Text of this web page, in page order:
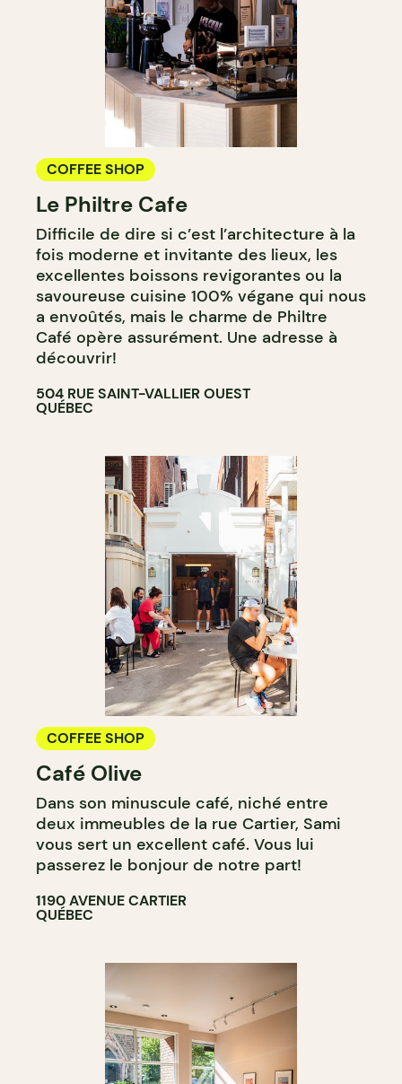
COFFEE SHOP
Le Philtre Cafe
Difficile de dire si c’est l’architecture à la
fois moderne et invitante des lieux, les
excellentes boissons revigorantes ou la
savoureuse cuisine 100% végane qui nous
a envoûtés, mais le charme de Philtre
Café opère assurément. Une adresse à
découvrir!
504 RUE SAINT-VALLIER OUEST
QUÉBEC
COFFEE SHOP
Café Olive
Dans son minuscule café, niché entre
deux immeubles de la rue Cartier, Sami
vous sert un excellent café. Vous lui
passerez le bonjour de notre part!
1190 AVENUE CARTIER
QUÉBEC